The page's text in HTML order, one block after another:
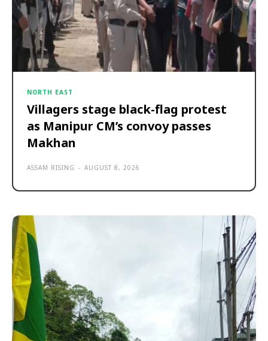
NORTH EAST
Villagers stage black-flag protest
as Manipur CM’s convoy passes
Makhan
ASSAM RISING - AUGUST 8, 2026